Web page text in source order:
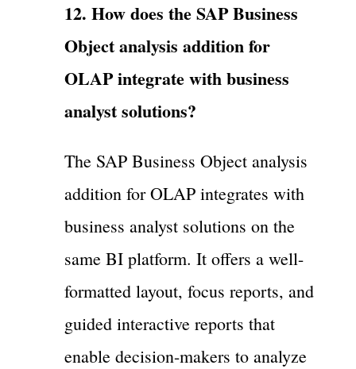
12. How does the SAP Business
Object analysis addition for
OLAP integrate with business
analyst solutions?
The SAP Business Object analysis
addition for OLAP integrates with
business analyst solutions on the
same BI platform. It offers a well-
formatted layout, focus reports, and
guided interactive reports that
enable decision-makers to analyze